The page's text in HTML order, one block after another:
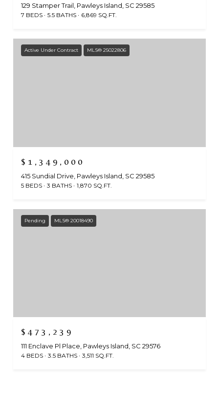
129 Stamper Trail, Pawleys Island, SC 29585
7 BEDS 5.5 BATHS 6,869 SQ.FT.
Active Under Contract MLS® 25022806
$1,349,000
415 Sundial Drive, Pawleys Island, SC 29585
5 BEDS 3 BATHS 1,870 SQ.FT.
Pending MLS® 20018490
$473,239
111 Enclave Pl Place, Pawleys Island, SC 29576
4 BEDS 3.5 BATHS 3,511 SQ.FT.